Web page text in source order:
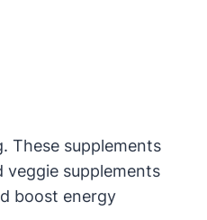
These supplements
veggie supplements
boost energy